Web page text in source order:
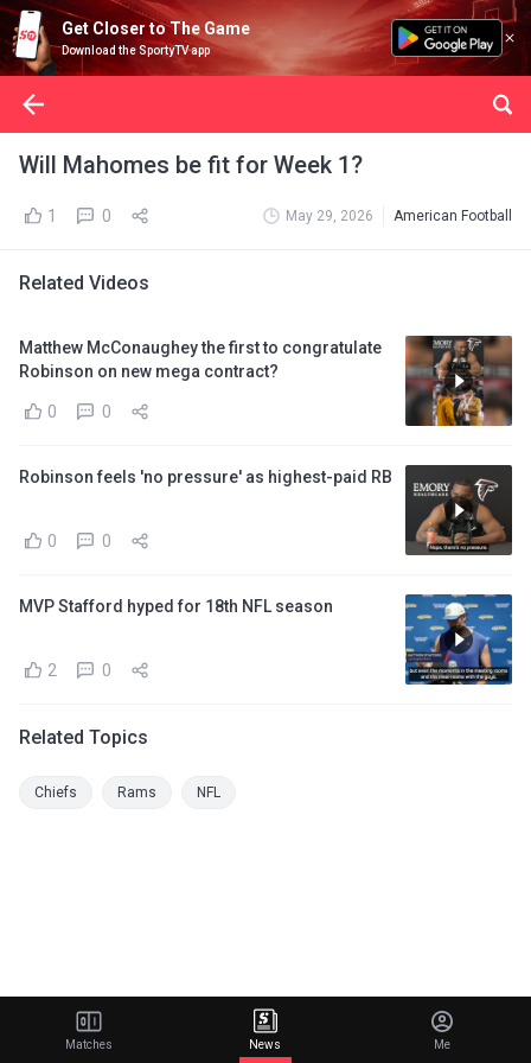
Get Closer to The Game
Download the SportyTV app
Will Mahomes be fit for Week 1?
1 0 May 29, 2026 American Football
Related Videos
Matthew McConaughey the first to congratulate
Robinson on new mega contract?
0 0
Robinson feels 'no pressure' as highest-paid RB
0 0
MVP Stafford hyped for 18th NFL season
2 0
Related Topics
Chiefs Rams NFL
Matches News Me